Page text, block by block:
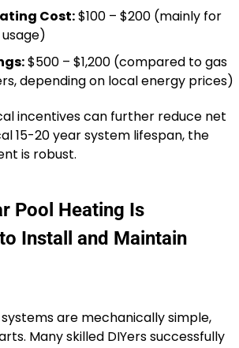
Cost:$100 – $200 (mainly for
$500 – $1,200 (compared to gas
depending on local energy prices)
incentives can further reduce net
15-20 year system lifespan, the
is robust.
Pool Heating Is
Install and Maintain
are mechanically simple,
Many skilled DIYers successfully